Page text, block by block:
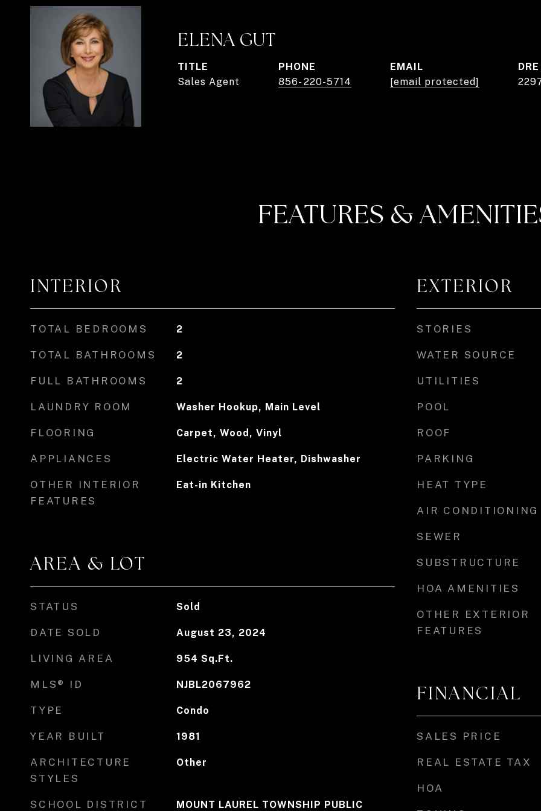
ELENA GUT
TITLE
Sales Agent
PHONE
856- 220-5714
EMAIL
[email protected]
FEATURES &
INTERIOR
TOTAL BEDROOMS 2
TOTAL BATHROOMS 2
FULL BATHROOMS 2
LAUNDRY ROOM Washer Hookup, Main Level
FLOORING Carpet, Wood, Vinyl
APPLIANCES Electric Water Heater, Dishwasher
OTHER INTERIOR
FEATURES
Eat-in Kitchen
AREA & LOT
STATUS Sold
DATE SOLD August 23, 2024
LIVING AREA 954 Sq.Ft.
MLS® ID NJBL2067962
TYPE Condo
YEAR BUILT 1981
ARCHITECTURE
STYLES
Other
SCHOOL DISTRICT
MOUNT LAUREL TOWNSHIP PUBLIC
EXTERIOR
STORIES
WATER SOURCE
UTILITIES
POOL
ROOF
PARKING
HEAT TYPE
AIR CONDITIONING
SEWER
SUBSTRUCTURE
HOA AMENITIES
OTHER EXTERIOR
FEATURES
FINANCIAL
SALES PRICE
REAL ESTATE TAX
HOA